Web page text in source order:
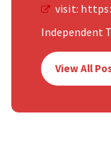
visit:
Independent
View All